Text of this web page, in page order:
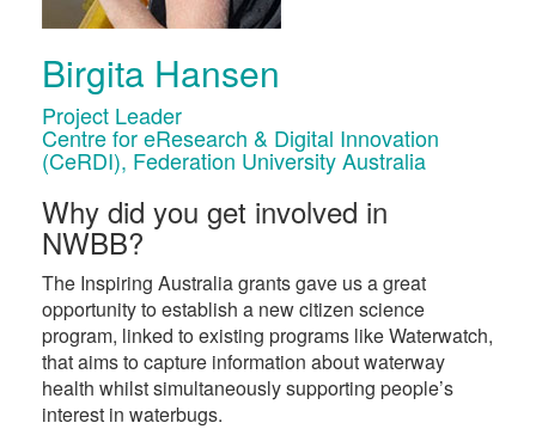
Birgita Hansen
Project Leader
Centre for eResearch & Digital Innovation
(CeRDI), Federation University Australia
Why did you get involved in
NWBB?
The Inspiring Australia grants gave us a great
opportunity to establish a new citizen science
program, linked to existing programs like Waterwatch,
that aims to capture information about waterway
health whilst simultaneously supporting people’s
interest in waterbugs.